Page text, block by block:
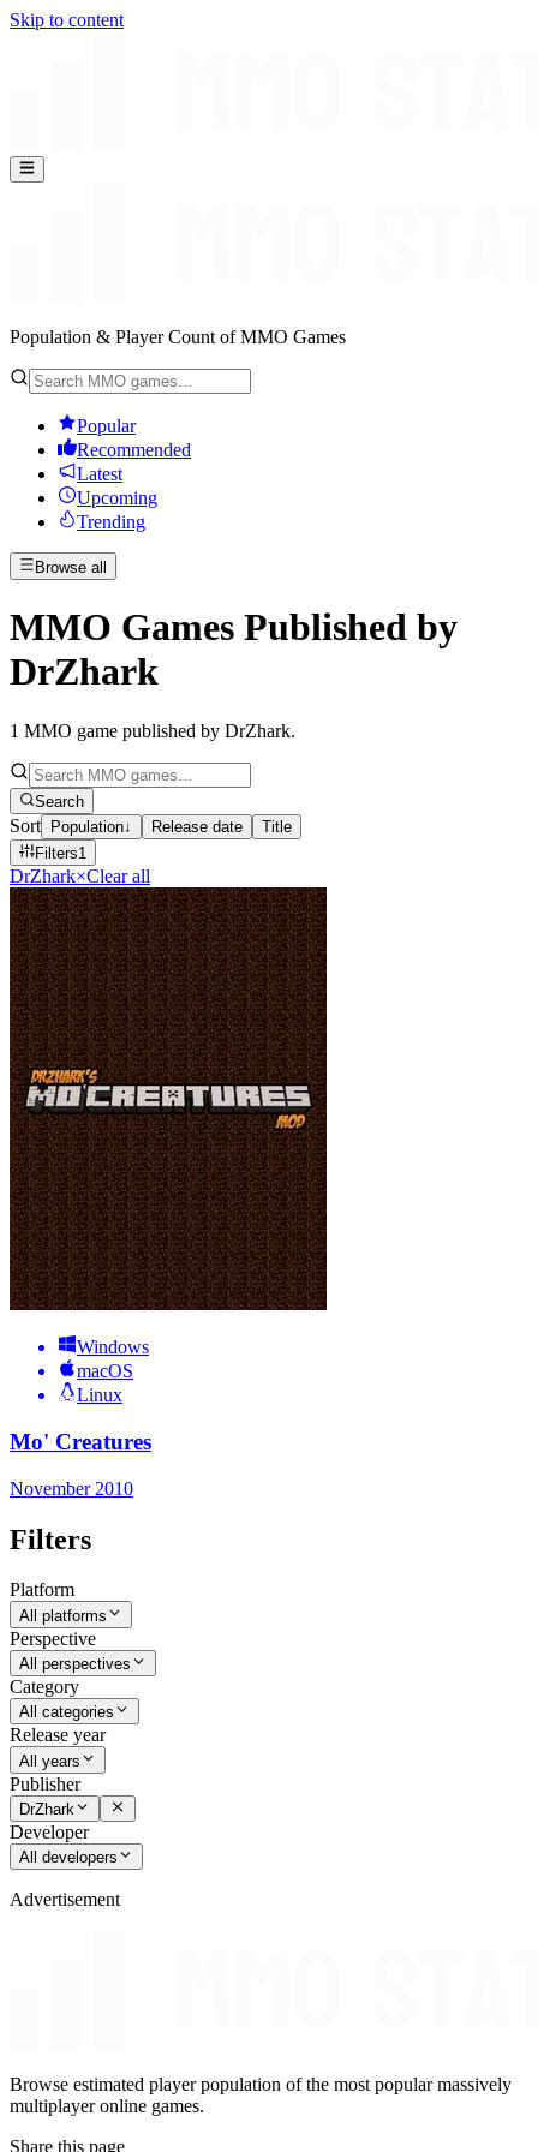
Skip to content
Population & Player Count of MMO Games
Popular
Recommended
Latest
Upcoming
Trending
Browse all
MMO Games Published by
DrZhark
1 MMO game published by DrZhark.
Search
Sort Population↓ Release date
Title
Filters1
DrZhark×Clear all
Windows
macOS
Linux
Mo' Creatures
November 2010
Filters
Platform
All platforms
Perspective
All perspectives
Category
All categories
Release year
All years
Publisher
DrZhark
Developer
All developers
Advertisement
Browse estimated player population of the most popular massively
multiplayer online games.
Share this page